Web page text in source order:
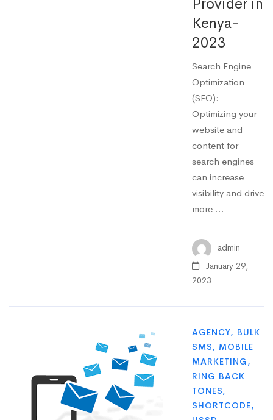
Provider in
Kenya-
2023
Search Engine
Optimization
(SEO):
Optimizing your
website and
content for
search engines
can increase
visibility and drive
more …
admin
January 29,
2023
AGENCY, BULK
SMS, MOBILE
MARKETING,
RING BACK
TONES,
SHORTCODE,